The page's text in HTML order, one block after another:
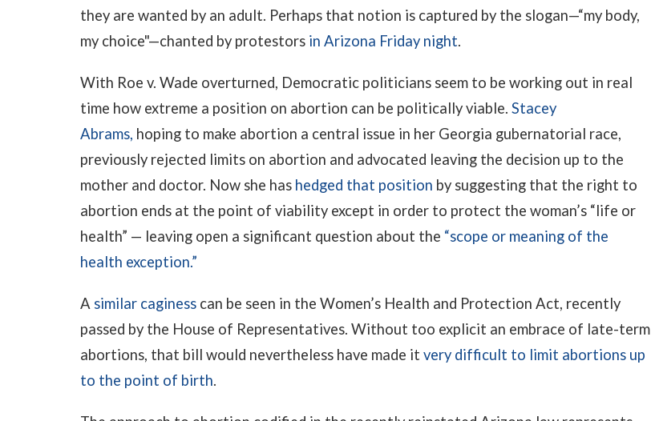
they are wanted by an adult. Perhaps that notion is captured by the slogan—“my body,
my choice"—chanted by protestors in Arizona Friday night.
With Roe v. Wade overturned, Democratic politicians seem to be working out in real
time how extreme a position on abortion can be politically viable. Stacey
Abrams, hoping to make abortion a central issue in her Georgia gubernatorial race,
previously rejected limits on abortion and advocated leaving the decision up to the
mother and doctor. Now she has hedged that position by suggesting that the right to
abortion ends at the point of viability except in order to protect the woman’s “life or
health” — leaving open a significant question about the “scope or meaning of the
health exception.”
A similar caginesscan be seen in the Women’s Health and Protection Act, recently
passed by the House of Representatives. Without too explicit an embrace of late-term
abortions, that bill would nevertheless have made it very difficult to limit abortions up
to the point of birth.